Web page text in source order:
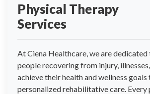
Physical Therapy
Services
At Ciena Healthcare, we are dedicated
people recovering from injury,
achieve their health and wellness goals
personalized rehabilitative care. Every